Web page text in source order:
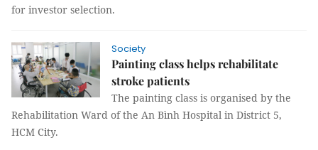
for investor selection.
Society
Painting class helps rehabilitate
stroke patients
The painting class is organised by the
Rehabilitation Ward of the An Bình Hospital in District 5,
HCM City.